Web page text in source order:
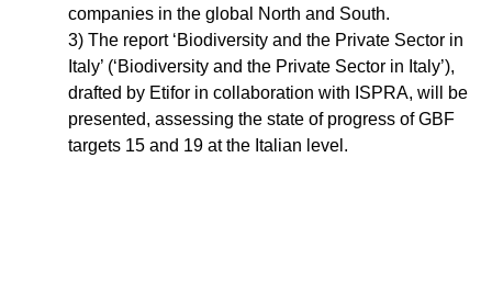
companies in the global North and South.
3) The report ‘Biodiversity and the Private Sector in
Italy’ (‘Biodiversity and the Private Sector in Italy’),
drafted by Etifor in collaboration with ISPRA, will be
presented, assessing the state of progress of GBF
targets 15 and 19 at the Italian level.